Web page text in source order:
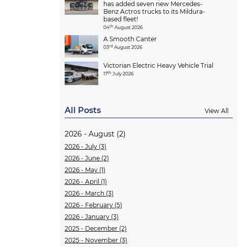
has added seven new Mercedes-
Benz Actros trucks to its Mildura-
based fleet!
04th August 2026
A Smooth Canter
03rd August 2026
Victorian Electric Heavy Vehicle Trial
17th July 2026
All Posts View All
2026 - August (2)
2026 - July (3)
2026 - June (2)
2026 - May (1)
2026 - April (1)
2026 - March (3)
2026 - February (5)
2026 - January (3)
2025 - December (2)
2025 - November (3)